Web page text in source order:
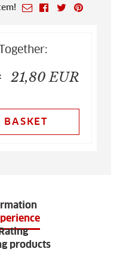
21,80EUR
products